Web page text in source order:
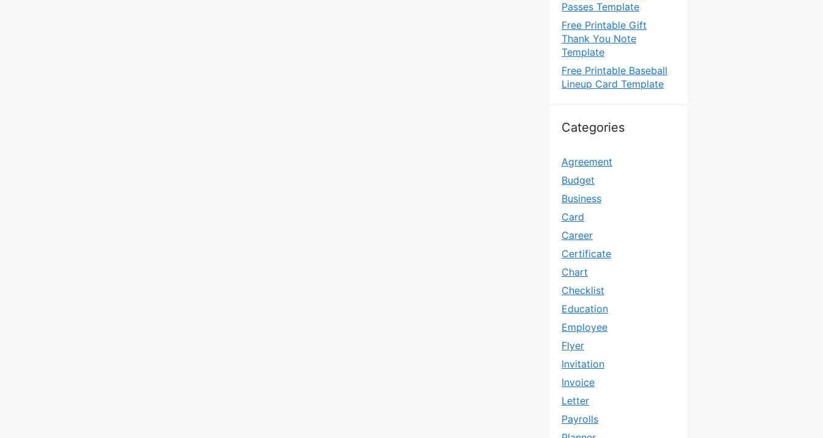
Passes Template
Free Printable Gift
Thank You Note
Template
Free Printable Baseball
Lineup Card Template
Categories
Agreement
Budget
Business
Card
Career
Certificate
Chart
Checklist
Education
Employee
Flyer
Invitation
Invoice
Letter
Payrolls